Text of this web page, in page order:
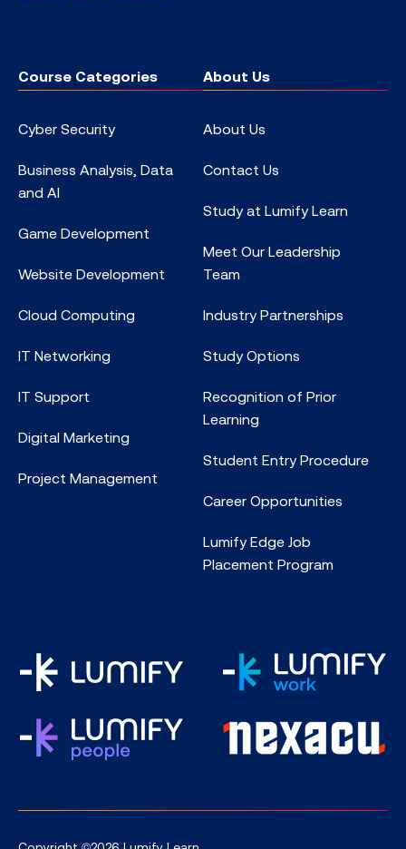
Course Categories
Cyber Security
Business Analysis, Data
and AI
Game Development
Website Development
Cloud Computing
IT Networking
IT Support
Digital Marketing
Project Management
About Us
About Us
Contact Us
Study at Lumify Learn
Meet Our Leadership
Team
Industry Partnerships
Study Options
Recognition of Prior
Learning
Student Entry Procedure
Career Opportunities
Lumify Edge Job
Placement Program